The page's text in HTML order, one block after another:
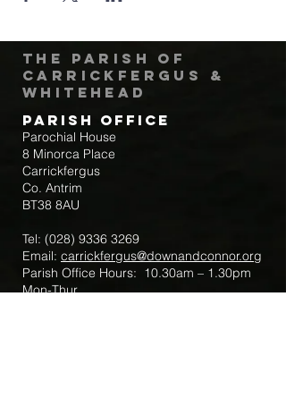
The Parish of
Carrickfergus &
Whitehead
Parish Office
Parochial House
8 Minorca Place
Carrickfergus
Co. Antrim
BT38 8AU
Tel: (028) 9336 3269
Email: carrickfergus@downandconnor.org
Parish Office Hours: 10.30am – 1.30pm
Mon-Thur